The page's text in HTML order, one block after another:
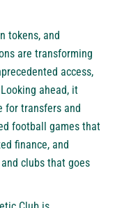
tokens, and
are transforming
access,
ahead, it
for transfers and
football games that
finance, and
clubs that goes